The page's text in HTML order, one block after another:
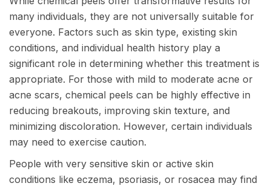
many individuals, they are not universally suitable for
everyone. Factors such as skin type, existing skin
conditions, and individual health history play a
significant role in determining whether this treatment is
appropriate. For those with mild to moderate acne or
acne scars, chemical peels can be highly effective in
reducing breakouts, improving skin texture, and
minimizing discoloration. However, certain individuals
may need to exercise caution.
People with very sensitive skin or active skin
conditions like eczema, psoriasis, or rosacea may find